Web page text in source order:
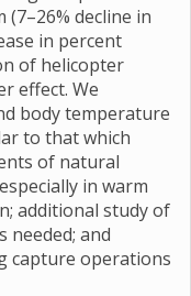
decline in
in percent
of helicopter
effect. We
body temperature
to that which
of natural
in warm
additional study of
needed; and
capture operations